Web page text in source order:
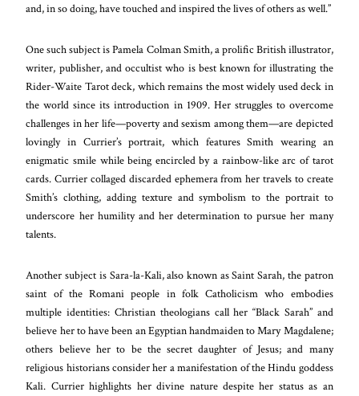
and, in so doing, have touched and inspired the lives of others as well.”
One such subject is Pamela Colman Smith, a prolific British illustrator,
writer, publisher, and occultist who is best known for illustrating the
Rider-Waite Tarot deck, which remains the most widely used deck in
the world since its introduction in 1909. Her struggles to overcome
challenges in her life—poverty and sexism among them—are depicted
lovingly in Currier’s portrait, which features Smith wearing an
enigmatic smile while being encircled by a rainbow-like arc of tarot
cards. Currier collaged discarded ephemera from her travels to create
Smith’s clothing, adding texture and symbolism to the portrait to
underscore her humility and her determination to pursue her many
talents.
Another subject is Sara-la-Kali, also known as Saint Sarah, the patron
saint of the Romani people in folk Catholicism who embodies
multiple identities: Christian theologians call her “Black Sarah” and
believe her to have been an Egyptian handmaiden to Mary Magdalene;
others believe her to be the secret daughter of Jesus; and many
religious historians consider her a manifestation of the Hindu goddess
Kali. Currier highlights her divine nature despite her status as an